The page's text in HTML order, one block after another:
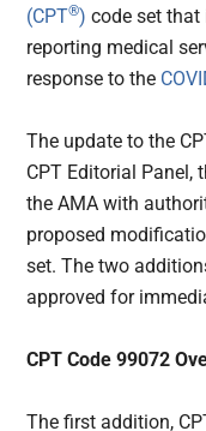
(CPT®) code set
reporting medical
response to the
The update to the
CPT Editorial Panel,
the AMA with
proposed
set. The two
approved for
CPT Code 99072
The first addition,